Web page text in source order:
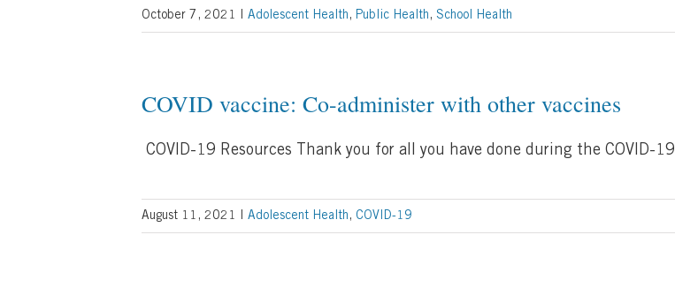
October 7, 2021 Adolescent Health , Public Health , School Health
COVID vaccine: Co-administer with other vaccines
COVID-19 Resources Thank you for all you have done during the COVID-19
August 11, 2021 Adolescent Health , COVID-19